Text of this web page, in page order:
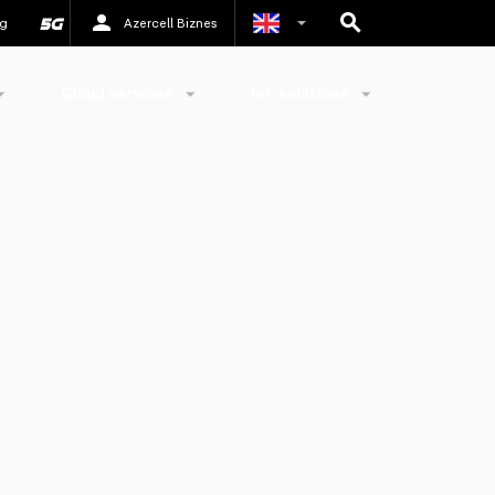
Azercell Biznes